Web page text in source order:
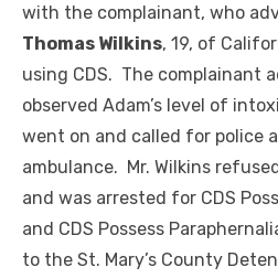
with the complainant, who
Thomas Wilkins, 19, of
using CDS. The complainant
observed Adam’s level of
went on and called for police
ambulance. Mr. Wilkins
and was arrested for CDS
and CDS Possess
to the St. Mary’s County